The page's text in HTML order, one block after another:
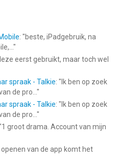
: "beste, iPadgebruik, na
"
eerst gebruikt, maar toch wel
spraak - Talkie: " Ik ben op zoek
de pro... "
spraak - Talkie: " Ik ben op zoek
de pro... "
1 groot drama. Account van mijn
openen van de app komt het